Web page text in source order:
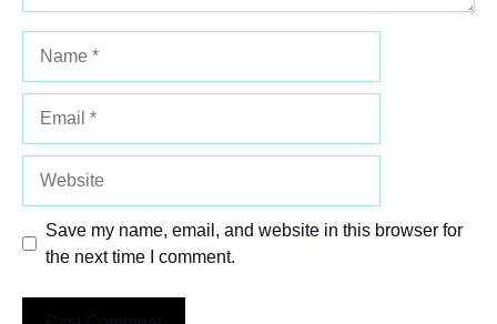
Save my name, email, and website in this browser for
the next time I comment.